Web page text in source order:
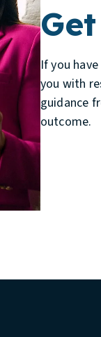
If you
you with
guidance
outcome.